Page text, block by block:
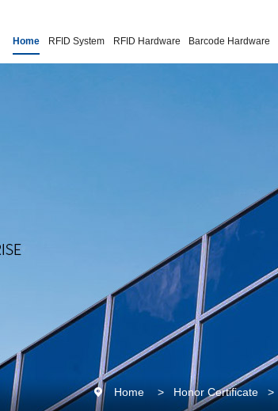
Home RFID System RFID Hardware Barcode Hardware
Home > Honor Certificate >